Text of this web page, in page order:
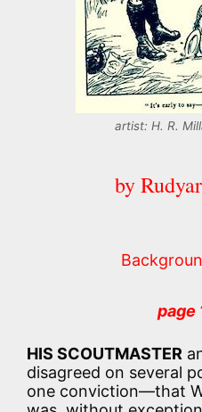
artist: H. R.
by
page
HIS SCOUTMASTER
disagreed on several
one conviction—that